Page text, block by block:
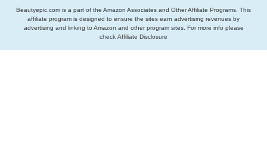
Beautyepic.com is a part of the Amazon Associates and Other Affiliate Programs. This
affiliate program is designed to ensure the sites earn advertising revenues by
advertising and linking to Amazon and other program sites. For more info please
check Affiliate Disclosure